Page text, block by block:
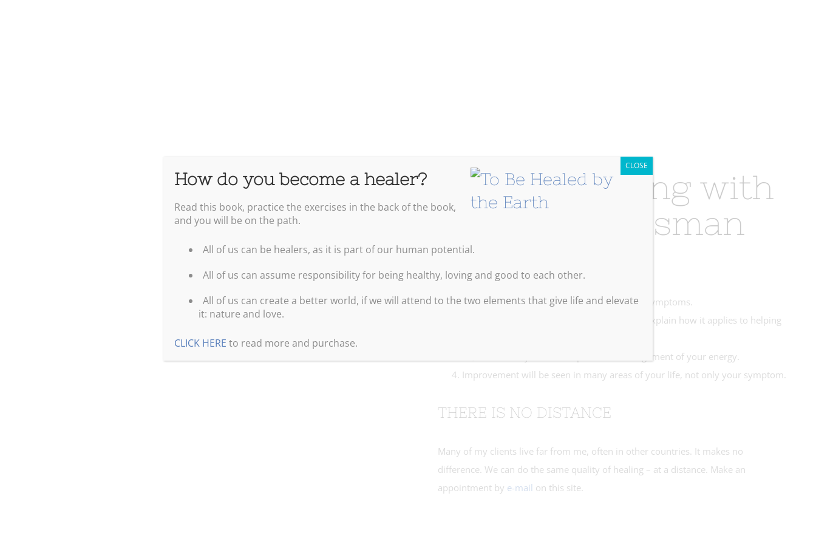
Energy Healing with
Warren Grossman
First we talk about your wants, feelings and symptoms.
Then, I make a drawing of your energy, and explain how it applies to helping
So, I can use my skills to improve the arrangement of your energy.
Improvement will be seen in many areas of your life, not only your symptom.
THERE IS NO DISTANCE
Many of my clients live far from me, often in other countries. It makes no
difference. We can do the same quality of healing – at a distance. Make an
appointment by e-mail on this site.
How do you become a healer?
Read this book, practice the exercises in the back of the book,
and you will be on the path.
All of us can be healers, as it is part of our human potential.
All of us can assume responsibility for being healthy, loving and good to each other.
All of us can create a better world, if we will attend to the two elements that give life and elevate
it: nature and love.
CLICK HERE to read more and purchase.
CLOSE